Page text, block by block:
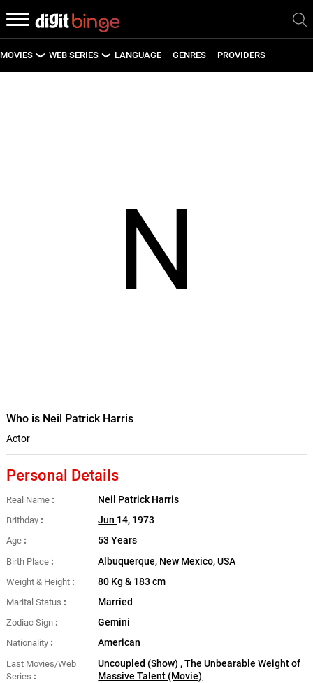
MOVIES WEB SERIES LANGUAGE GENRES PROVIDERS
N
Who is Neil Patrick Harris
Actor
Personal Details
Real Name Neil Patrick Harris
Brithday Jun 14, 1973
Age 53 Years
Birth Place Albuquerque, New Mexico, USA
Weight & Height 80 Kg & 183 cm
Marital Status Married
Zodiac Sign Gemini
Nationality American
Last Movies/Web
Series
Uncoupled (Show),The Unbearable Weight of
Massive Talent (Movie)